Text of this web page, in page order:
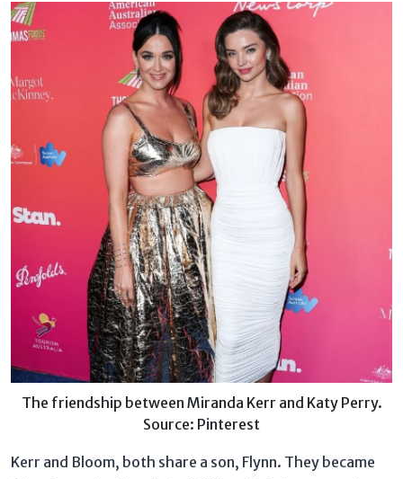
The friendship between Miranda Kerr and Katy Perry.
Source: Pinterest
Kerr and Bloom, both share a son, Flynn. They became